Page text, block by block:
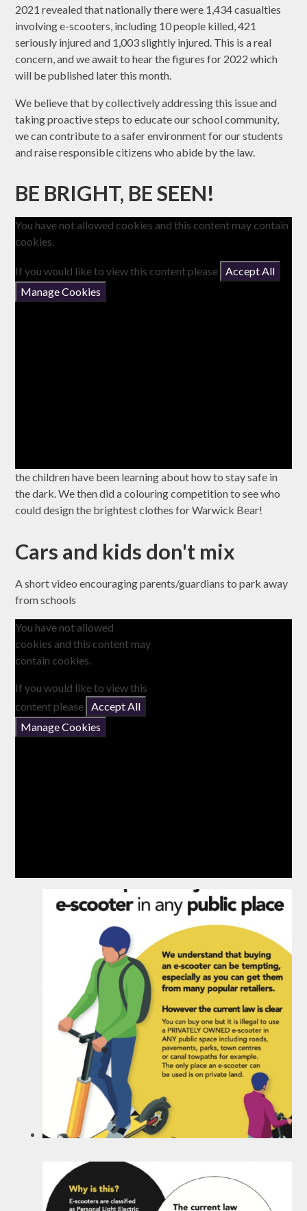
2021 revealed that nationally there were 1,434 casualties
involving e-scooters, including 10 people killed, 421
seriously injured and 1,003 slightly injured. This is a real
concern, and we await to hear the figures for 2022 which
will be published later this month.
We believe that by collectively addressing this issue and
taking proactive steps to educate our school community,
we can contribute to a safer environment for our students
and raise responsible citizens who abide by the law.
BE BRIGHT, BE SEEN!
You have not allowed cookies and this content may contain
cookies.
If you would like to view this content please
Accept All
Manage Cookies
the children have been learning about how to stay safe in
the dark. We then did a colouring competition to see who
could design the brightest clothes for Warwick Bear!
Cars and kids don't mix
A short video encouraging parents/guardians to park away
from schools
You have not allowed
cookies and this content may
contain cookies.
If you would like to view this
content please
Accept All
Manage Cookies